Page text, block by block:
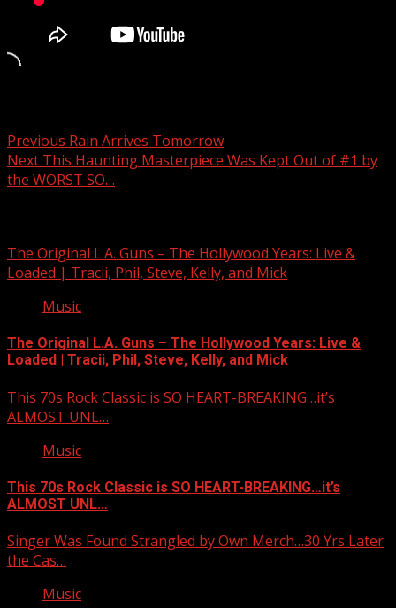
Previous Rain Arrives Tomorrow
Next This Haunting Masterpiece Was Kept Out of #1 by
the WORST SO…
The Original L.A. Guns – The Hollywood Years: Live &
Loaded | Tracii, Phil, Steve, Kelly, and Mick
Music
The Original L.A. Guns – The Hollywood Years: Live &
Loaded | Tracii, Phil, Steve, Kelly, and Mick
This 70s Rock Classic is SO HEART-BREAKING…it’s
ALMOST UNL…
Music
This 70s Rock Classic is SO HEART-BREAKING…it’s
ALMOST UNL…
Singer Was Found Strangled by Own Merch…30 Yrs Later
the Cas…
Music